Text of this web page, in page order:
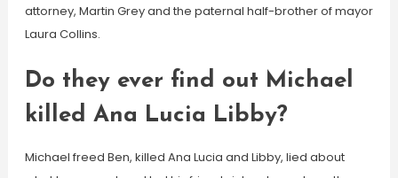
attorney, Martin Grey and the paternal half-brother of mayor
Laura Collins.
Do they ever find out Michael
killed Ana Lucia Libby?
Michael freed Ben, killed Ana Lucia and Libby, lied about